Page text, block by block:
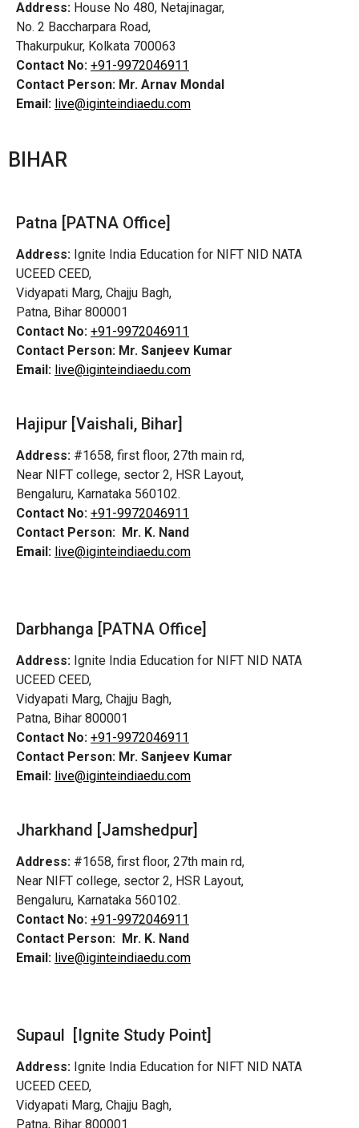
Address: House No 480, Netajinagar,
No. 2 Baccharpara Road,
Thakurpukur, Kolkata 700063
Contact No: +91-9972046911
Contact Person: Mr. Arnav Mondal
Email: live@iginteindiaedu.com
BIHAR
Patna [PATNA Office]
Address: Ignite India Education for NIFT NID NATA
UCEED CEED,
Vidyapati Marg, Chajju Bagh,
Patna, Bihar 800001
Contact No: +91-9972046911
Contact Person: Mr. Sanjeev Kumar
Email: live@iginteindiaedu.com
Hajipur [Vaishali, Bihar]
Address: #1658, first floor, 27th main rd,
Near NIFT college, sector 2, HSR Layout,
Bengaluru, Karnataka 560102.
Contact No: +91-9972046911
Contact Person: Mr. K. Nand
Email: live@iginteindiaedu.com
Darbhanga [PATNA Office]
Address: Ignite India Education for NIFT NID NATA
UCEED CEED,
Vidyapati Marg, Chajju Bagh,
Patna, Bihar 800001
Contact No: +91-9972046911
Contact Person: Mr. Sanjeev Kumar
Email: live@iginteindiaedu.com
Jharkhand [Jamshedpur]
Address: #1658, first floor, 27th main rd,
Near NIFT college, sector 2, HSR Layout,
Bengaluru, Karnataka 560102.
Contact No: +91-9972046911
Contact Person: Mr. K. Nand
Email: live@iginteindiaedu.com
Supaul [Ignite Study Point]
Address: Ignite India Education for NIFT NID NATA
UCEED CEED,
Vidyapati Marg, Chajju Bagh,
Patna, Bihar 800001